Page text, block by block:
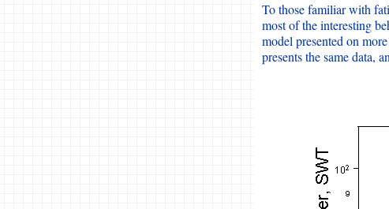
To those familiar with
most of the interesting
model presented on
presents the same data,